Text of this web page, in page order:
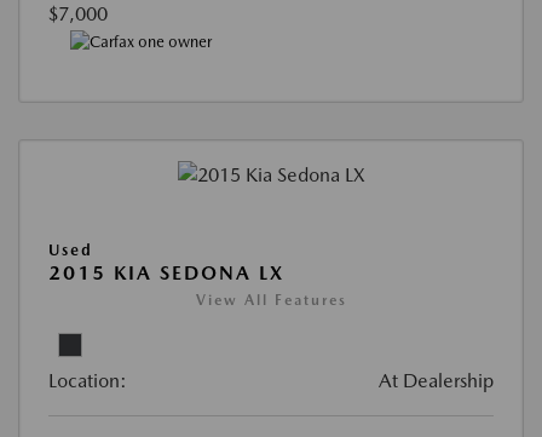
$7,000
Used
2015 KIA SEDONA LX
View All Features
Location: At Dealership